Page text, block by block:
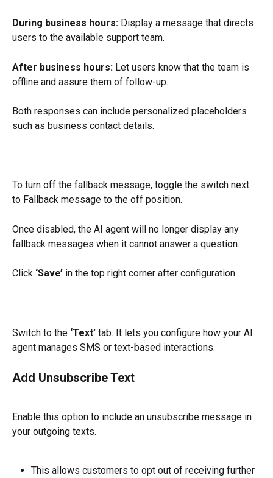
During business hours: Display a message that directs
users to the available support team.
After business hours: Let users know that the team is
offline and assure them of follow-up.
Both responses can include personalized placeholders
such as business contact details.
To turn off the fallback message, toggle the switch next
to Fallback message to the off position.
Once disabled, the AI agent will no longer display any
fallback messages when it cannot answer a question.
Click ‘Save’ in the top right corner after configuration.
Switch to the ‘Text’ tab. It lets you configure how your AI
agent manages SMS or text-based interactions.
Add Unsubscribe Text
Enable this option to include an unsubscribe message in
your outgoing texts.
This allows customers to opt out of receiving further